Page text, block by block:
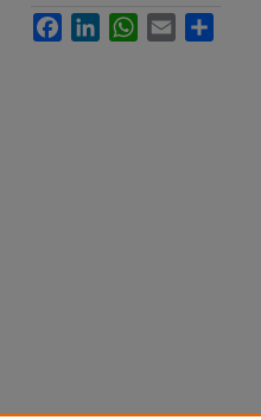
FacebookLinkedInWhatsApp
Email